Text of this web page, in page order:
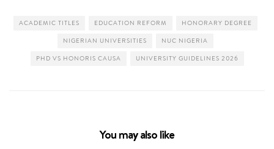
ACADEMIC TITLES EDUCATION REFORM HONORARY DEGREE
NIGERIAN UNIVERSITIES NUC NIGERIA
PHD VS HONORIS CAUSA UNIVERSITY GUIDELINES 2026
You may also like